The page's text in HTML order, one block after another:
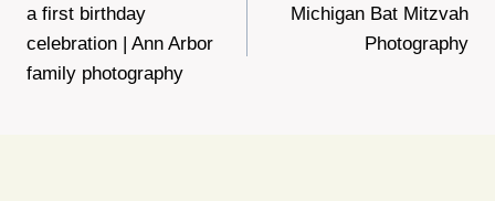
navigation
a first birthday
celebration | Ann Arbor
family photography
Michigan Bat Mitzvah
Photography